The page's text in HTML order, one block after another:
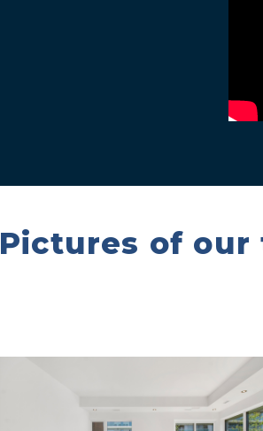
Pictures of our